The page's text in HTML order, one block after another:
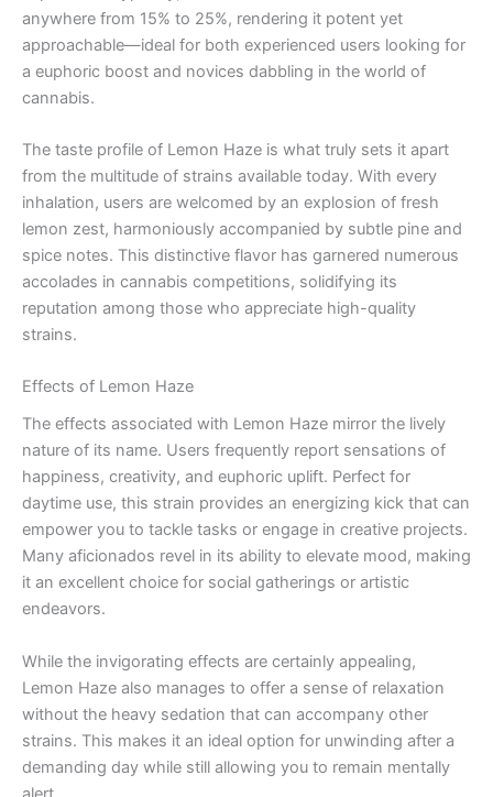
anywhere from 15% to 25%, rendering it potent yet
approachable—ideal for both experienced users looking for
a euphoric boost and novices dabbling in the world of
cannabis.
The taste profile of Lemon Haze is what truly sets it apart
from the multitude of strains available today. With every
inhalation, users are welcomed by an explosion of fresh
lemon zest, harmoniously accompanied by subtle pine and
spice notes. This distinctive flavor has garnered numerous
accolades in cannabis competitions, solidifying its
reputation among those who appreciate high-quality
strains.
Effects of Lemon Haze
The effects associated with Lemon Haze mirror the lively
nature of its name. Users frequently report sensations of
happiness, creativity, and euphoric uplift. Perfect for
daytime use, this strain provides an energizing kick that can
empower you to tackle tasks or engage in creative projects.
Many aficionados revel in its ability to elevate mood, making
it an excellent choice for social gatherings or artistic
endeavors.
While the invigorating effects are certainly appealing,
Lemon Haze also manages to offer a sense of relaxation
without the heavy sedation that can accompany other
strains. This makes it an ideal option for unwinding after a
demanding day while still allowing you to remain mentally